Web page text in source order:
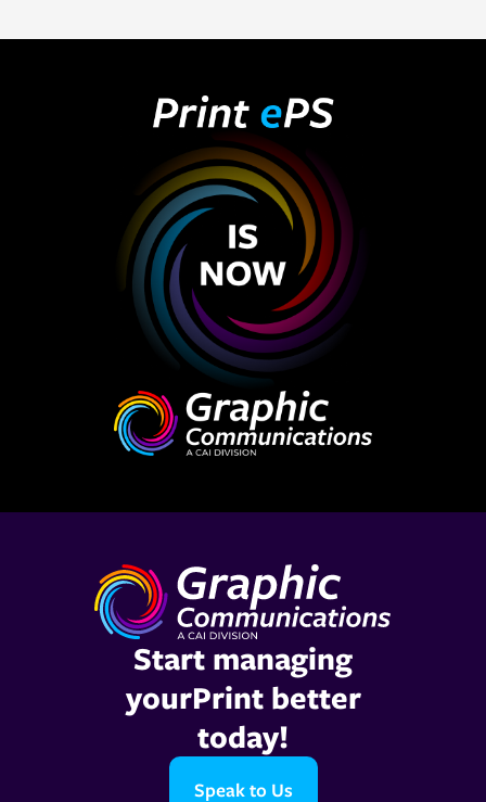
Start managing
yourPrint better
today!
Speak to Us